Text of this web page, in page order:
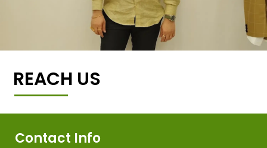
REACH US
Contact Info